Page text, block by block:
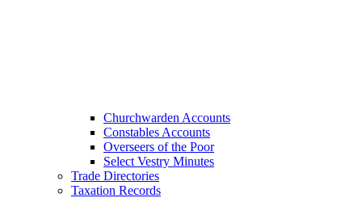
Churchwarden Accounts
Constables Accounts
Overseers of the Poor
Select Vestry Minutes
Trade Directories
Taxation Records